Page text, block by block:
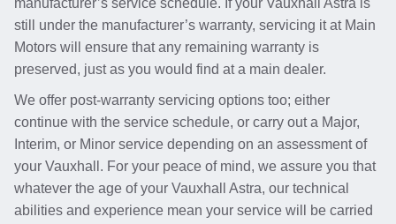
manufacturer’s service schedule. If your Vauxhall Astra is
still under the manufacturer’s warranty, servicing it at Main
Motors will ensure that any remaining warranty is
preserved, just as you would find at a main dealer.
We offer post-warranty servicing options too; either
continue with the service schedule, or carry out a Major,
Interim, or Minor service depending on an assessment of
your Vauxhall. For your peace of mind, we assure you that
whatever the age of your Vauxhall Astra, our technical
abilities and experience mean your service will be carried